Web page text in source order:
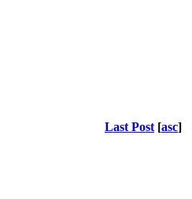
Last Post [asc]